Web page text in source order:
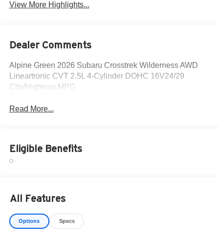
View More Highlights...
Dealer Comments
Alpine Green 2026 Subaru Crosstrek Wilderness AWD
Lineartronic CVT 2.5L 4-Cylinder DOHC 16V24/29
City/Highway MPG
Read More...
Eligible Benefits
All Features
Options Specs